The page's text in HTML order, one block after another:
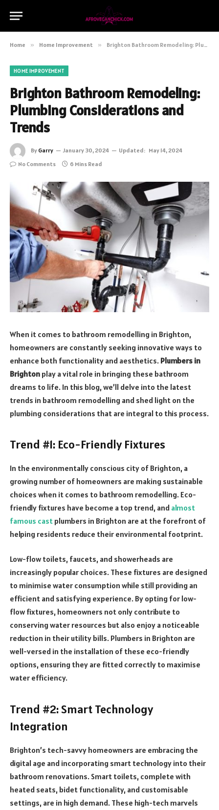
Home » Home Improvement » Brighton Bathroom Remodeling: Plumbing Considerations and Trends
HOME IMPROVEMENT
Brighton Bathroom Remodeling:
Plumbing Considerations and
Trends
By Garry January 30, 2024 Updated: May 14, 2024
No Comments
6 Mins Read
When it comes to bathroom remodelling in Brighton,
homeowners are constantly seeking innovative ways to
enhance both functionality and aesthetics. Plumbers in
Brighton play a vital role in bringing these bathroom
dreams to life. In this blog, we’ll delve into the latest
trends in bathroom remodelling and shed light on the
plumbing considerations that are integral to this process.
Trend #1: Eco-Friendly Fixtures
In the environmentally conscious city of Brighton, a
growing number of homeowners are making sustainable
choices when it comes to bathroom remodelling. Eco-
friendly fixtures have become a top trend, and almost
famous cast plumbers in Brighton are at the forefront of
helping residents reduce their environmental footprint.
Low-flow toilets, faucets, and showerheads are
increasingly popular choices. These fixtures are designed
to minimise water consumption while still providing an
efficient and satisfying experience. By opting for low-
flow fixtures, homeowners not only contribute to
conserving water resources but also enjoy a noticeable
reduction in their utility bills. Plumbers in Brighton are
well-versed in the installation of these eco-friendly
options, ensuring they are fitted correctly to maximise
water efficiency.
Trend #2: Smart Technology
Integration
Brighton’s tech-savvy homeowners are embracing the
digital age and incorporating smart technology into their
bathroom renovations. Smart toilets, complete with
heated seats, bidet functionality, and customisable
settings, are in high demand. These high-tech marvels